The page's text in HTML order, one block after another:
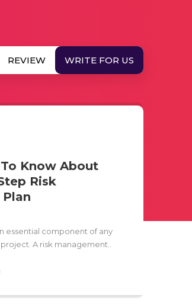
REVIEW WRITE FOR US
Know About
Risk
essential component of any
A risk management..